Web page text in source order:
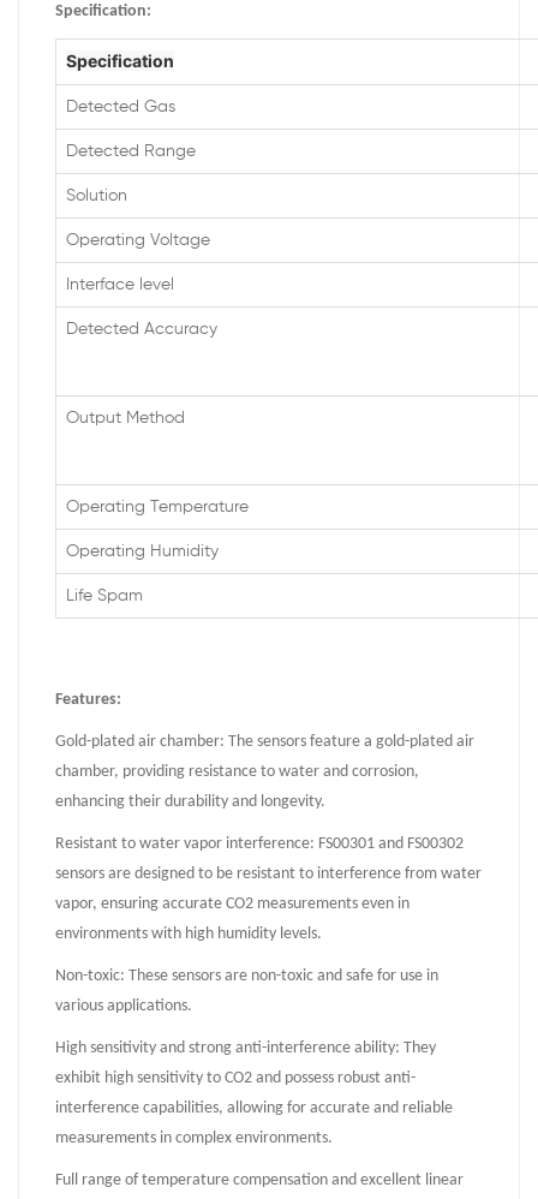
Specification:
Specification
Detected Gas
Detected Range
Solution
Operating Voltage
Interface level
Detected Accuracy
Output Method
Operating Temperature
Operating Humidity
Life Spam
Features:
Gold-plated air chamber: The sensors feature a gold-plated air
chamber, providing resistance to water and corrosion,
enhancing their durability and longevity.
Resistant to water vapor interference: FS00301 and FS00302
sensors are designed to be resistant to interference from water
vapor, ensuring accurate CO2 measurements even in
environments with high humidity levels.
Non-toxic: These sensors are non-toxic and safe for use in
various applications.
High sensitivity and strong anti-interference ability: They
exhibit high sensitivity to CO2 and possess robust anti-
interference capabilities, allowing for accurate and reliable
measurements in complex environments.
Full range of temperature compensation and excellent linear